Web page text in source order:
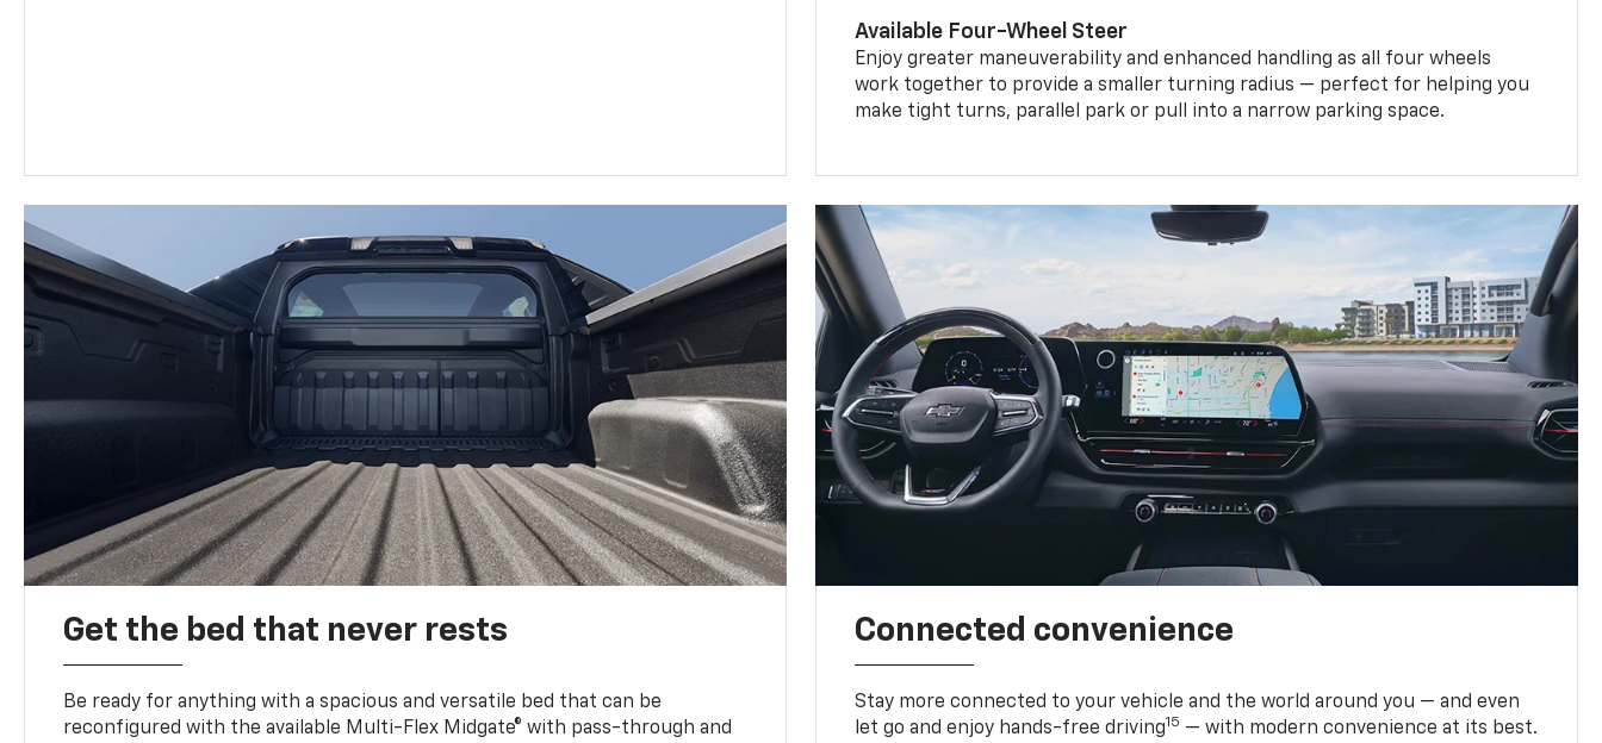
Available Four-Wheel Steer
Enjoy greater maneuverability and enhanced handling as all four wheels
work together to provide a smaller turning radius — perfect for helping you
make tight turns, parallel park or pull into a narrow parking space.
Get the bed that never rests
Be ready for anything with a spacious and versatile bed that can be
reconfigured with the available Multi-Flex Midgate® with pass-through and
Connected convenience
Stay more connected to your vehicle and the world around you — and even
let go and enjoy hands-free driving15 — with modern convenience at its best.